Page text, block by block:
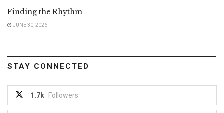
Finding the Rhythm
JUNE 30, 2026
STAY CONNECTED
1.7k Followers